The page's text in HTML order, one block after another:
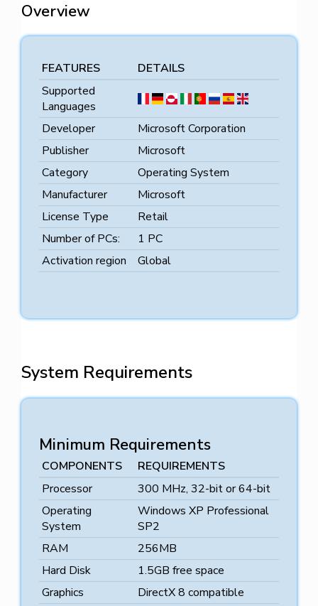
Overview
FEATURES
DETAILS
Supported
Languages
Developer
Microsoft Corporation
Publisher
Microsoft
Category
Operating System
Manufacturer
Microsoft
License Type
Retail
Number of PCs:
1 PC
Activation region
Global
System Requirements
Minimum Requirements
COMPONENTS
REQUIREMENTS
Processor
300 MHz, 32-bit or 64-bit
Operating
System
Windows XP Professional
SP2
RAM
256MB
Hard Disk
1.5GB free space
Graphics
DirectX 8 compatible